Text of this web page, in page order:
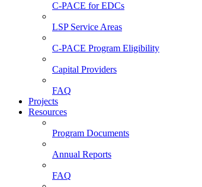
C-PACE forEDCs
LSP Service Areas
C-PACE Program Eligibility
Capital Providers
FAQ
Projects
Resources
Program Documents
Annual Reports
FAQ